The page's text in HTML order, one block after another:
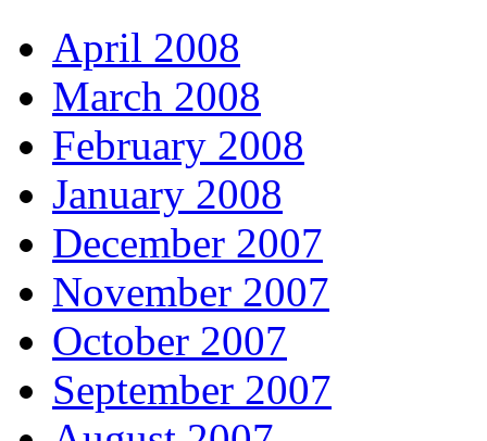
April 2008
March 2008
February 2008
January 2008
December 2007
November 2007
October 2007
September 2007